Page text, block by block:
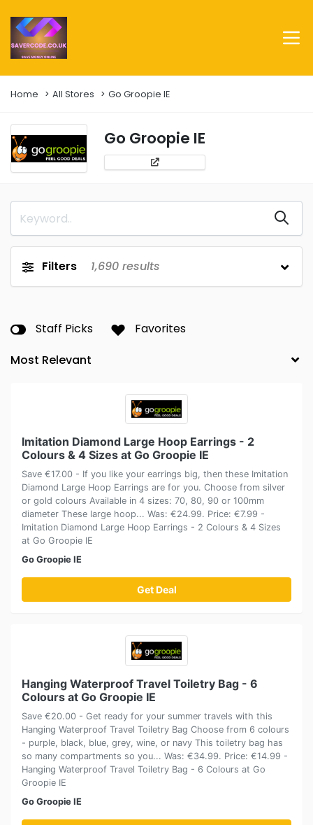
Home All Stores Go Groopie IE
Go Groopie IE
Filters 1,690 results
Staff Picks Favorites
Imitation Diamond Large Hoop Earrings - 2
Colours & 4 Sizes at Go Groopie IE
Save €17.00 - If you like your earrings big, then these Imitation
Diamond Large Hoop Earrings are for you. Choose from silver
or gold colours Available in 4 sizes: 70, 80, 90 or 100mm
diameter These large hoop... Was: €24.99. Price: €7.99 -
Imitation Diamond Large Hoop Earrings - 2 Colours & 4 Sizes
at Go Groopie IE
Go Groopie IE
Get Deal
Hanging Waterproof Travel Toiletry Bag - 6
Colours at Go Groopie IE
Save €20.00 - Get ready for your summer travels with this
Hanging Waterproof Travel Toiletry Bag Choose from 6 colours
- purple, black, blue, grey, wine, or navy This toiletry bag has
so many compartments so you... Was: €34.99. Price: €14.99 -
Hanging Waterproof Travel Toiletry Bag - 6 Colours at Go
Groopie IE
Go Groopie IE